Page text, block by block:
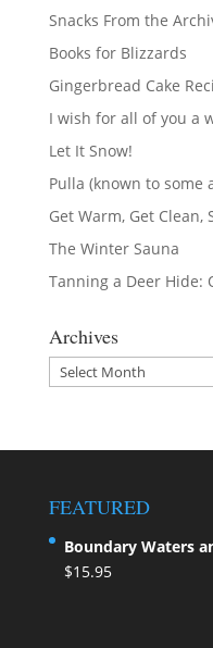
Snacks From the
Books for Blizzards
Gingerbread Cake
I wish for all of you a
Let It Snow!
Pulla (known to some
Get Warm, Get Clean,
The Winter Sauna
Tanning a Deer Hide:
Archives
Archives
FEATURED
Boundary Waters
$15.95